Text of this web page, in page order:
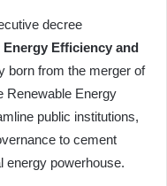
decree
Efficiency and
born from the merger of
Renewable Energy
public institutions,
to cement
energy powerhouse.